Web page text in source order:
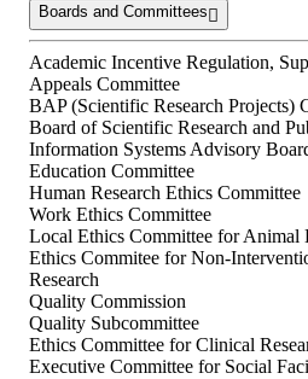
Boards and Committees
Academic Incentive Regulation,
Appeals Committee
BAP (Scientific Research Projects)
Board of Scientific Research and
Information Systems Advisory
Education Committee
Human Research Ethics Committee
Work Ethics Committee
Local Ethics Committee for Animal
Ethics Commitee for Non-
Research
Quality Commission
Quality Subcommittee
Ethics Committee for Clinical
Executive Committee for Social